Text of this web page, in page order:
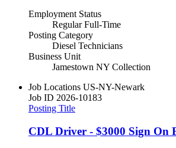
Employment Status
Regular Full-Time
Posting Category
Diesel Technicians
Business Unit
Jamestown NY Collection
Job Locations US-NY-Newark
Job ID 2026-10183
Posting Title
CDL Driver - $3000 Sign On